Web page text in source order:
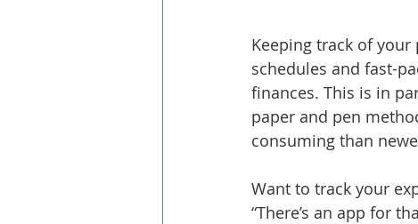
Keeping track of
schedules and fast-
finances. This is in
paper and pen
consuming than
Want to track your
“There’s an app for